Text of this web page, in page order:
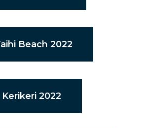
Beach 2022
Kerikeri 2022